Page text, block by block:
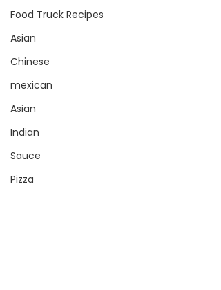
Food Truck Recipes
Asian
Chinese
mexican
Asian
Indian
Sauce
Pizza